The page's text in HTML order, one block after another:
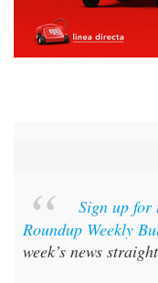
Sign up for
Roundup Weekly
week’s news